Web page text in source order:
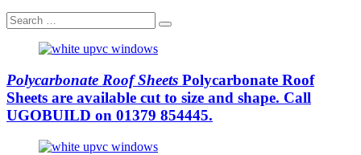
Polycarbonate Roof Sheets Polycarbonate Roof
Sheets are available cut to size and shape. Call
UGOBUILD on 01379 854445.